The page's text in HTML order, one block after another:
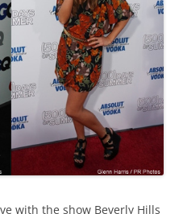
with the show Beverly Hills